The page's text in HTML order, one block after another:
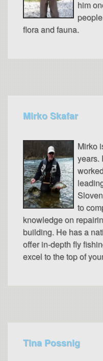
him
flora and fauna.
Mirko Skafar
Mirko
years.
to
knowledge on
building. He has a
offer in-depth fly
excel to the top of
Tina Possnig